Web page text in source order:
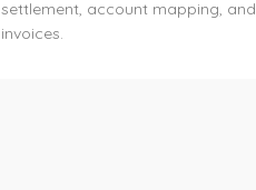
settlement, account mapping, and
invoices.